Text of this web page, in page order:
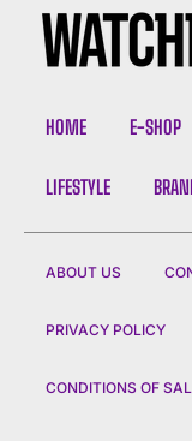
HOME E-SHOP
LIFESTYLE
ABOUT US
PRIVACY POLICY
CONDITIONS OF